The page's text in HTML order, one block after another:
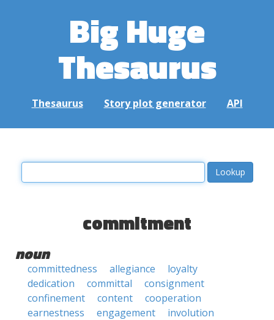
Big Huge
Thesaurus
Thesaurus Story plot generator API
commitment
noun
committedness allegiance
loyalty
dedication
committal
consignment
confinement
content
cooperation
earnestness
engagement
involution